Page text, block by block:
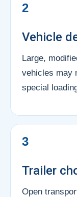
2
Vehicle
Large,
vehicles may
special
3
Trailer
Open